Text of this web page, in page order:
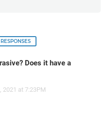
Does it have a
, 2021 at 7:23PM